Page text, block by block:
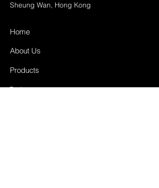
Sheung Wan, Hong Kong
Home
About Us
Products
Projects